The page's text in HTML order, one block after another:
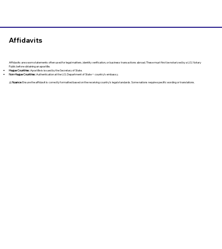
Affidavits
Affidavits are sworn statements often used for legal matters, identity verification, or business transactions abroad. These must first be notarized by a U.S. Notary
Public before obtaining an apostille.
Hague Countries:Apostille is issued by the Secretary of State.
Non-Hague Countries:Authentication at the U.S. Department of State + country’s embassy.
⚠️Nuance: Ensure the affidavit is correctly formatted based on the receiving country’s legal standards. Some nations require specific wording or translations.